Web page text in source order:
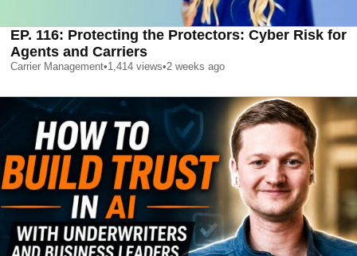
EP. 116: Protecting the Protectors: Cyber Risk for
Agents and Carriers
Carrier Management•1,414 views•2 weeks ago